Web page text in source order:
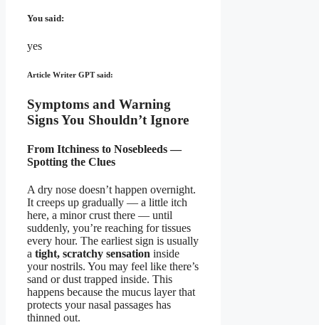
You said:
yes
Article Writer GPT said:
Symptoms and Warning
Signs You Shouldn’t Ignore
From Itchiness to Nosebleeds —
Spotting the Clues
A dry nose doesn’t happen overnight.
It creeps up gradually — a little itch
here, a minor crust there — until
suddenly, you’re reaching for tissues
every hour. The earliest sign is usually
a tight, scratchy sensation inside
your nostrils. You may feel like there’s
sand or dust trapped inside. This
happens because the mucus layer that
protects your nasal passages has
thinned out.